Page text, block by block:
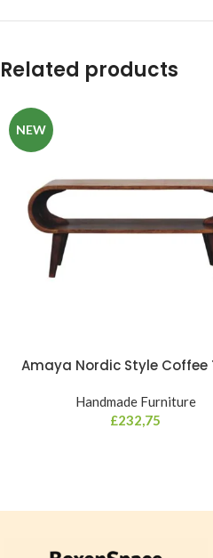
Related products
NEW
Amaya Nordic Style Coffee
Handmade Furniture
£232,75